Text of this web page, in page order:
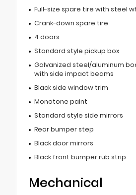
Full-size spare tire with steel
Crank-down spare tire
4 doors
Standard style pickup box
Galvanized steel/aluminum
with side impact beams
Black side window trim
Monotone paint
Standard style side mirrors
Rear bumper step
Black door mirrors
Black front bumper rub strip
Mechanical